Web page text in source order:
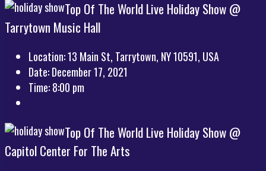
Top Of The World Live Holiday Show @
Tarrytown Music Hall
Location:13 Main St, Tarrytown, NY 10591, USA
Date:December 17, 2021
Time:8:00 pm
Top Of The World Live Holiday Show @
Capitol Center For The Arts